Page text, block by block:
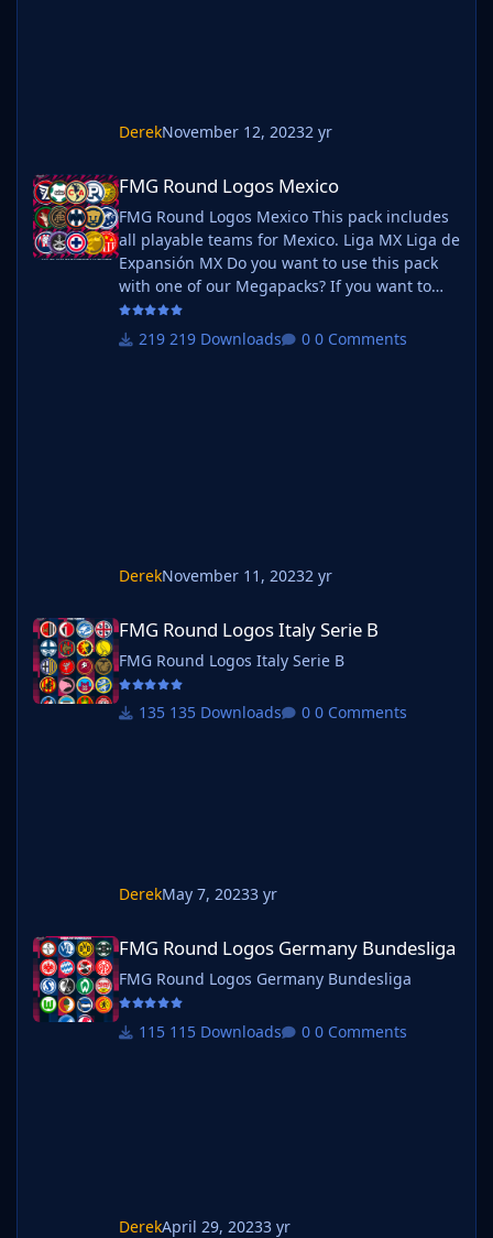
DerekNovember 12, 20232 yr
FMG Round Logos Mexico
FMG Round Logos Mexico
FMG Round Logos Mexico This pack includes
all playable teams for Mexico. Liga MX Liga de
Expansión MX Do you want to use this pack
with one of our Megapacks? If you want to
use this pack as well as one of our logo
megapacks simply follow the instructions
219 Downloads 0 Comments
DerekNovember 11, 20232 yr
FMG Round Logos Italy Serie B
FMG Round Logos Italy Serie B
FMG Round Logos Italy Serie B
135 Downloads 0 Comments
DerekMay 7, 20233 yr
FMG Round Logos Germany Bundesliga
FMG Round Logos Germany Bundesliga
FMG Round Logos Germany Bundesliga
115 Downloads 0 Comments
DerekApril 29, 20233 yr